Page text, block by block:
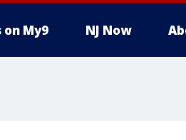
My9 NJ Now